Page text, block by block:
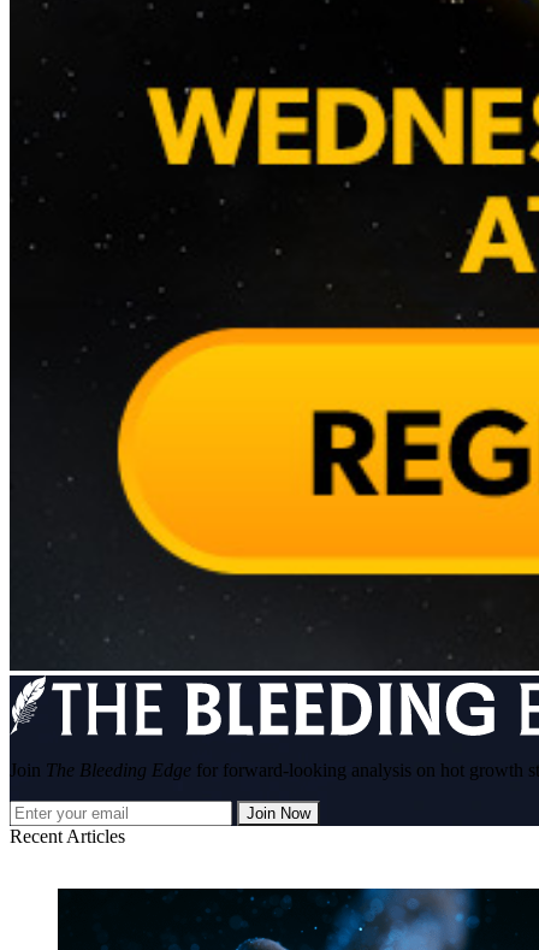
Join The Bleeding Edge for forward-looking analysis on hot growth
Join Now
Recent Articles